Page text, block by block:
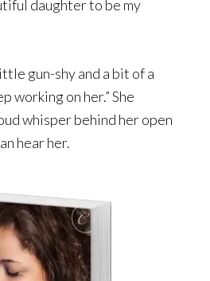
daughter to be my
gun-shy and a bit of a
working on her.” She
whisper behind her open
hear her.